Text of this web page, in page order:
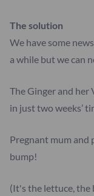
The solution
We have some
a while but we can
The Ginger and her
in just two weeks’
Pregnant mum and
bump!
(It's the lettuce, the